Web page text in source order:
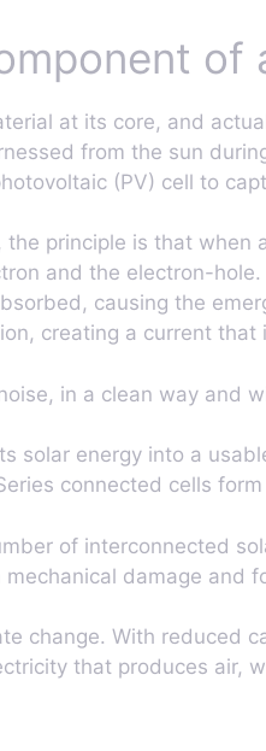
of
at its core, and
from the sun
(PV) cell to
the principle is that
and the electron-
causing the
creating a current
in a clean way and
solar energy into a
connected cells
of interconnected
damage and
change. With reduced
that produces air,